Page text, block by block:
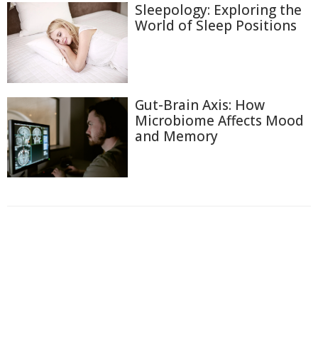
Sleepology: Exploring the
World of Sleep Positions
Gut-Brain Axis: How
Microbiome Affects Mood
and Memory